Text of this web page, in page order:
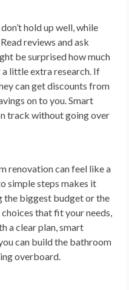
hold up well, while
reviews and ask
be surprised how much
a little extra research. If
can get discounts from
on to you. Smart
track without going over
renovation can feel like a
simple steps makes it
the biggest budget or the
that fit your needs,
a clear plan, smart
can build the bathroom
overboard.